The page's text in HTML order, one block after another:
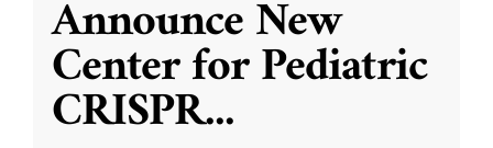
Announce New
Center for Pediatric
CRISPR...